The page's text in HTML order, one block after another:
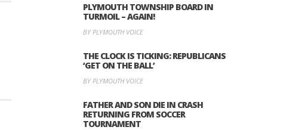
PLYMOUTH TOWNSHIP BOARD IN
TURMOIL – AGAIN!
BY PLYMOUTH VOICE
THE CLOCK IS TICKING: REPUBLICANS
‘GET ON THE BALL’
BY PLYMOUTH VOICE
FATHER AND SON DIE IN CRASH
RETURNING FROM SOCCER
TOURNAMENT